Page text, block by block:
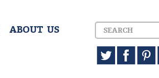
ABOUT US